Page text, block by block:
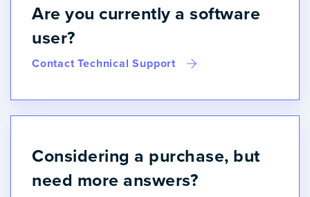
Are you currently a software
user?
Contact Technical Support
Considering a purchase, but
need more answers?